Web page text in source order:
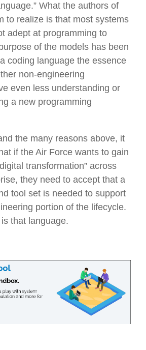
What the authors of
to realize is that most systems
adept at programming to
of the models has been
coding language the essence
non-engineering
even less understanding or
a new programming
the many reasons above, it
if the Air Force wants to gain
transformation” across
they need to accept that a
tool set is needed to support
portion of the lifecycle.
that language.